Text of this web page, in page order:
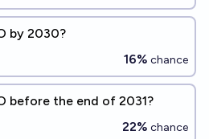
by 2030?
16% chance
before the end of 2031?
22% chance